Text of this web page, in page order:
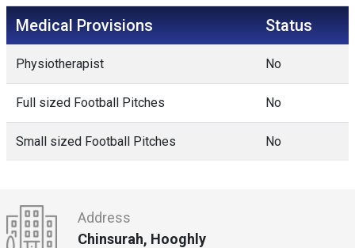
Medical Provisions Status
Physiotherapist No
Full sized Football Pitches No
Small sized Football Pitches No
Address
Chinsurah, Hooghly